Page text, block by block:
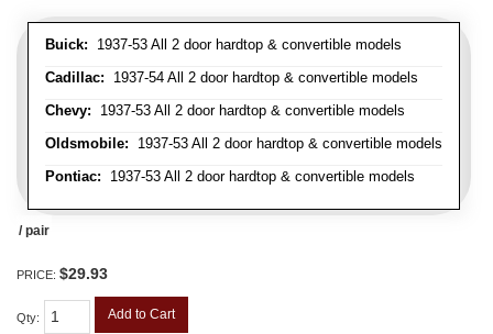
Buick: 1937-53 All 2 door hardtop & convertible models
Cadillac: 1937-54 All 2 door hardtop & convertible models
Chevy: 1937-53 All 2 door hardtop & convertible models
Oldsmobile: 1937-53 All 2 door hardtop & convertible models
Pontiac: 1937-53 All 2 door hardtop & convertible models
/ pair
PRICE: $29.93
Qty: Add to Cart